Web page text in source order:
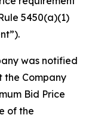
5450(a)(1)
was notified
the Company
Bid Price
of the